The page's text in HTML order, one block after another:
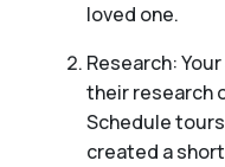
loved one.
Research:
their research
Schedule
created a